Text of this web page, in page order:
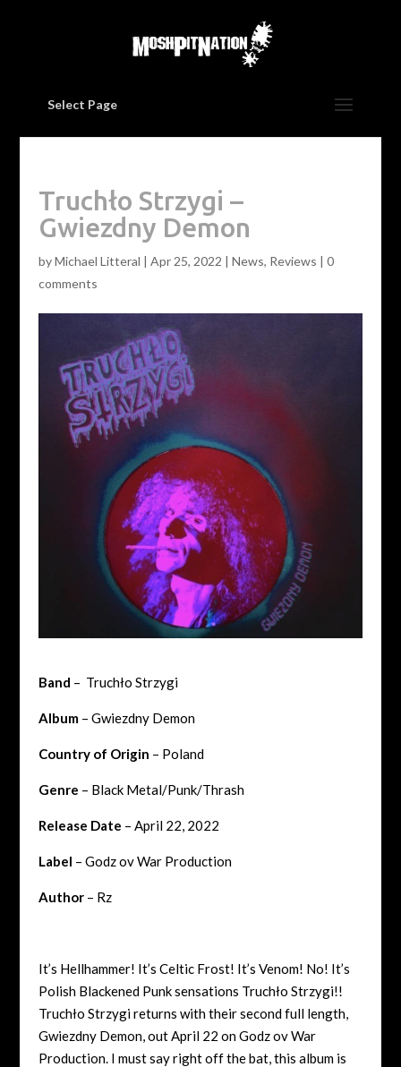
Select Page
Truchło Strzygi –
Gwiezdny Demon
byMichael Litteral | Apr 25, 2022 | News, Reviews | 0
comments
Band – Truchło Strzygi
Album– Gwiezdny Demon
Country of Origin – Poland
Genre – Black Metal/Punk/Thrash
Release Date – April 22, 2022
Label – Godz ov War Production
Author– Rz
It’s Hellhammer! It’s Celtic Frost! It’s Venom! No! It’s
Polish Blackened Punk sensations Truchło Strzygi!!
Truchło Strzygi returns with their second full length,
Gwiezdny Demon, out April 22 on Godz ov War
Production. I must say right off the bat, this album is